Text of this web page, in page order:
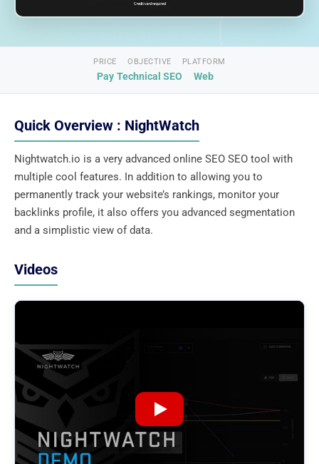
PRICE
Pay
OBJECTIVE
Technical SEO
PLATFORM
Web
Quick Overview : NightWatch
Nightwatch.io is a very advanced online SEO SEO tool with
multiple cool features. In addition to allowing you to
permanently track your website’s rankings, monitor your
backlinks profile, it also offers you advanced segmentation
and a simplistic view of data.
Videos